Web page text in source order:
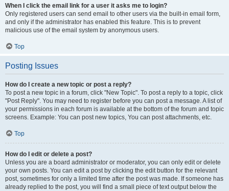
When I click the email link for a user it asks me to login?
Only registered users can send email to other users via the built-in email form,
and only if the administrator has enabled this feature. This is to prevent
malicious use of the email system by anonymous users.
Top
Posting Issues
How do I create a new topic or post a reply?
To post a new topic in a forum, click "New Topic". To post a reply to a topic, click
"Post Reply". You may need to register before you can post a message. A list of
your permissions in each forum is available at the bottom of the forum and topic
screens. Example: You can post new topics, You can post attachments, etc.
Top
How do I edit or delete a post?
Unless you are a board administrator or moderator, you can only edit or delete
your own posts. You can edit a post by clicking the edit button for the relevant
post, sometimes for only a limited time after the post was made. If someone has
already replied to the post, you will find a small piece of text output below the